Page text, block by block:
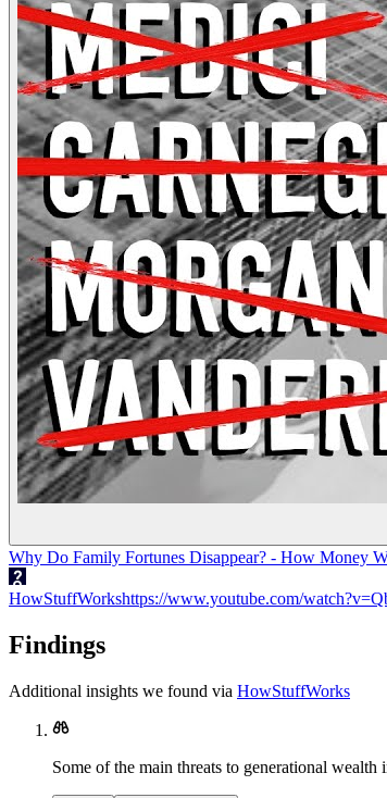
Why Do Family Fortunes Disappear? - How Money
HowStuffWorkshttps://www.youtube.com/
Findings
Additional insights we found via HowStuffWorks
Some of the main threats to generational wealth